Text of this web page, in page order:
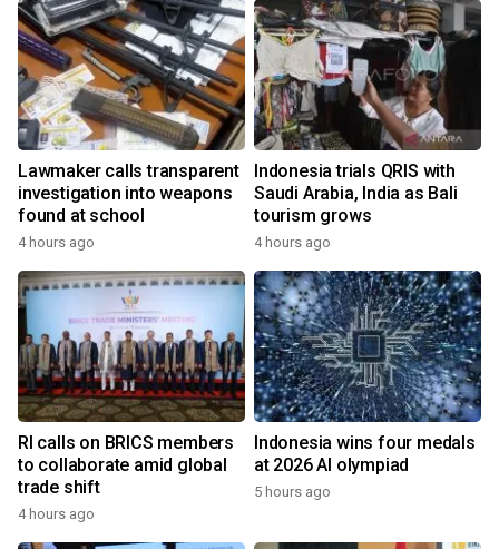
Lawmaker calls transparent
investigation into weapons
found at school
4 hours ago
Indonesia trials QRIS with
Saudi Arabia, India as Bali
tourism grows
4 hours ago
RI calls on BRICS members
to collaborate amid global
trade shift
4 hours ago
Indonesia wins four medals
at 2026 AI olympiad
5 hours ago